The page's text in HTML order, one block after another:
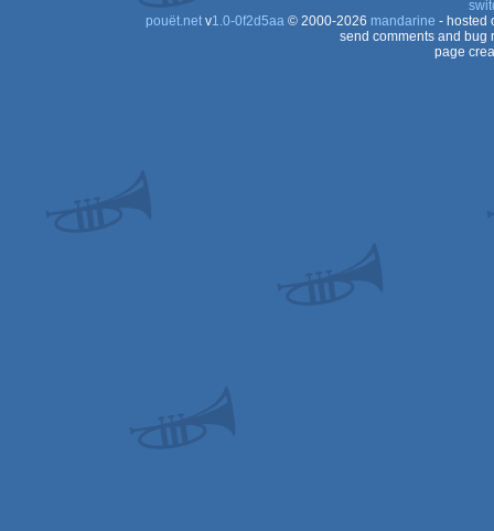
pouët.netv1.0-0f2d5aa© 2000-2026 mandarine - hosted
send comments and bug
page